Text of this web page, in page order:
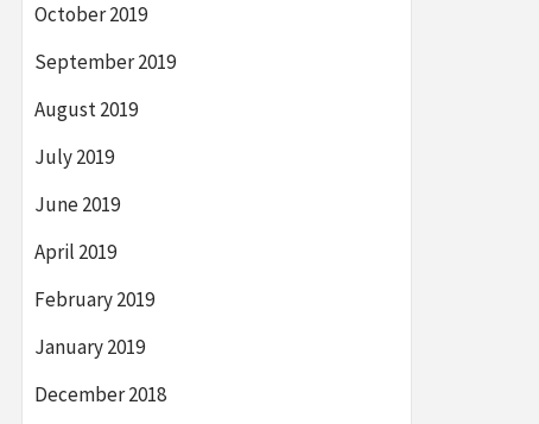
October 2019
September 2019
August 2019
July 2019
June 2019
April 2019
February 2019
January 2019
December 2018